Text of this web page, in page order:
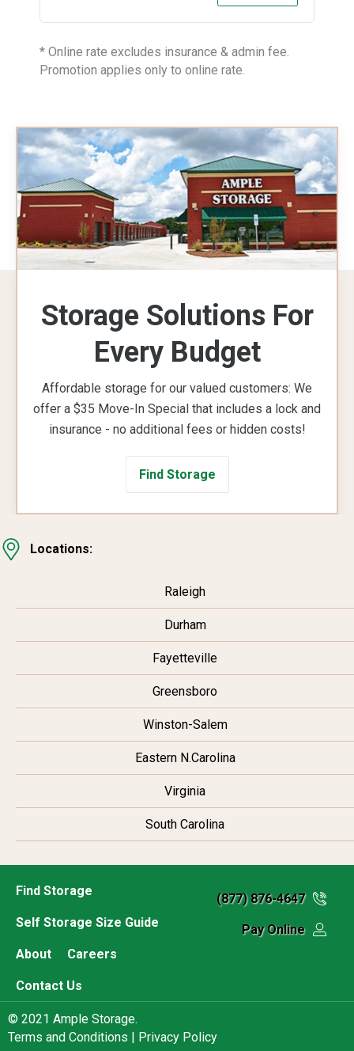
* Online rate excludes insurance & admin fee.
Promotion applies only to online rate.
Storage Solutions For
Every Budget
Affordable storage for our valued customers: We
offer a $35 Move-In Special that includes a lock and
insurance - no additional fees or hidden costs!
Find Storage
Locations:
Raleigh
Durham
Fayetteville
Greensboro
Winston-Salem
Eastern N.Carolina
Virginia
South Carolina
Find Storage
Self Storage Size Guide
About Careers
Contact Us
(877) 876-4647
Pay Online
© 2021 Ample Storage.
Terms and Conditions | Privacy Policy